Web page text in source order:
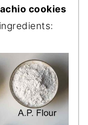
cookies